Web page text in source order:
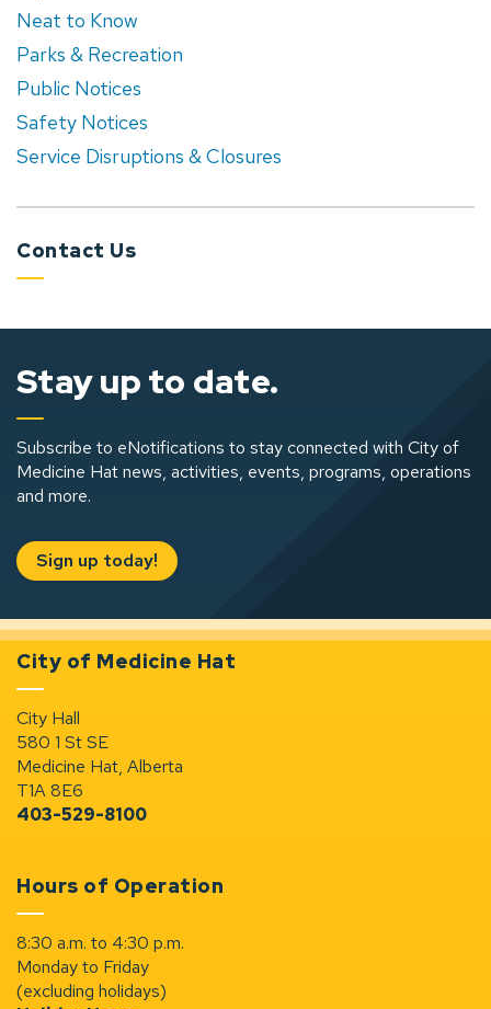
Neat to Know
Parks & Recreation
Public Notices
Safety Notices
Service Disruptions & Closures
Contact Us
Stay up to date.
Subscribe to eNotifications to stay connected with City of
Medicine Hat news, activities, events, programs, operations
and more.
Sign up today!
City of Medicine Hat
City Hall
580 1 St SE
Medicine Hat, Alberta
T1A 8E6
403-529-8100
Hours of Operation
8:30 a.m. to 4:30 p.m.
Monday to Friday
(excluding holidays)